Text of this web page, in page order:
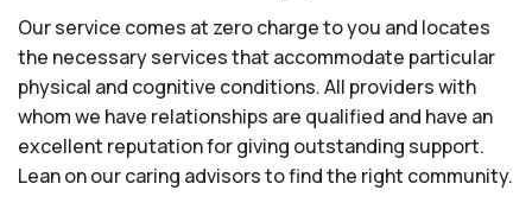
Our service comes at zero charge to you and locates
the necessary services that accommodate particular
physical and cognitive conditions. All providers with
whom we have relationships are qualified and have an
excellent reputation for giving outstanding support.
Lean on our caring advisors to find the right community.